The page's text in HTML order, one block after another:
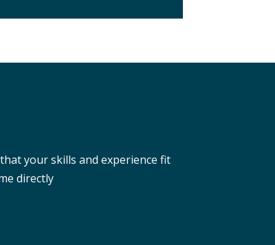
your skills and experience fit
directly